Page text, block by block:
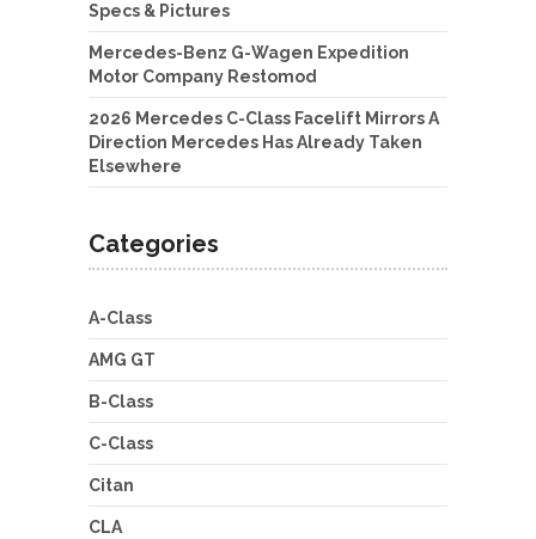
Specs & Pictures
Mercedes-Benz G-Wagen Expedition
Motor Company Restomod
2026 Mercedes C-Class Facelift Mirrors A
Direction Mercedes Has Already Taken
Elsewhere
Categories
A-Class
AMG GT
B-Class
C-Class
Citan
CLA